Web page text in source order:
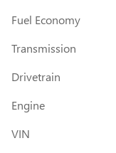
Fuel Economy
Transmission
Drivetrain
Engine
VIN